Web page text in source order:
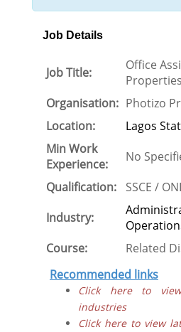
Job Details
Job Title:
Office
Organisation: Photizo
Location:
Lagos
Min Work
Experience:
No
Qualification:
SSCE /
Industry:
Course:
Related
Recommended links
Click here to
industries
Click here to view